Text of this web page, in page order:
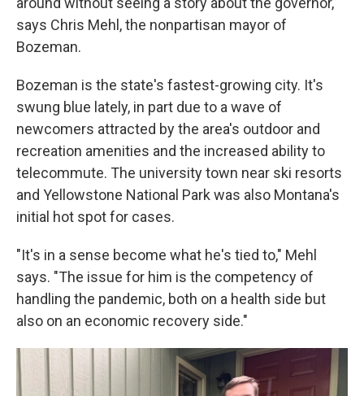
says Chris Mehl, the nonpartisan mayor of
Bozeman.
Bozeman is the state's fastest-growing city. It's
swung blue lately, in part due to a wave of
newcomers attracted by the area's outdoor and
recreation amenities and the increased ability to
telecommute. The university town near ski resorts
and Yellowstone National Park was also Montana's
initial hot spot for cases.
"It's in a sense become what he's tied to," Mehl
says. "The issue for him is the competency of
handling the pandemic, both on a health side but
also on an economic recovery side."